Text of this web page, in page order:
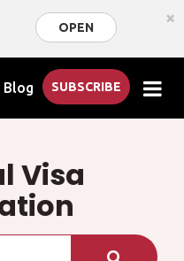
OPEN ×
Blog SUBSCRIBE
Visa